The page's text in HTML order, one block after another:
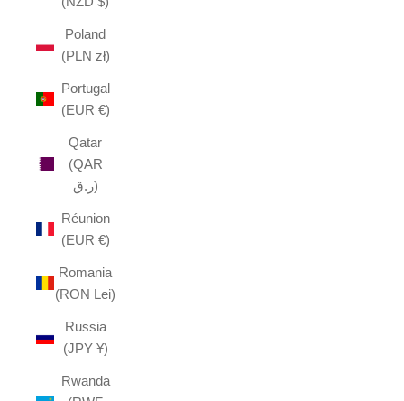
Poland
(PLN zł)
Portugal
(EUR €)
Qatar
(QAR
ر.ق)
Réunion
(EUR €)
Romania
(RON Lei)
Russia
(JPY ¥)
Rwanda